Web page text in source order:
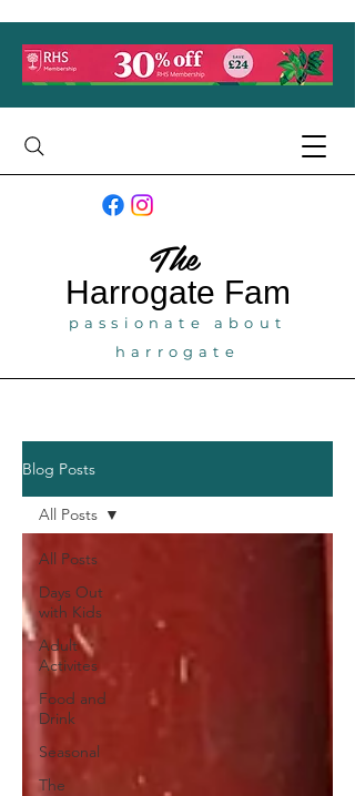
The
Harrogate Fam
passionate about
harrogate
Blog Posts
All Posts
Days Out
with Kids
Adult
Activites
Food and
Drink
Seasonal
The
All Posts